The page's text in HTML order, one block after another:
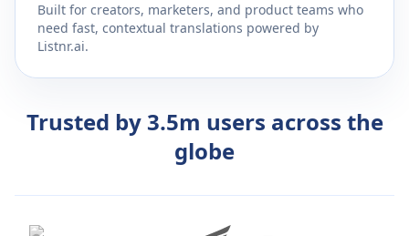
Built for creators, marketers, and product teams who
need fast, contextual translations powered by
Listnr.ai.
Trusted by 3.5m users across the
globe